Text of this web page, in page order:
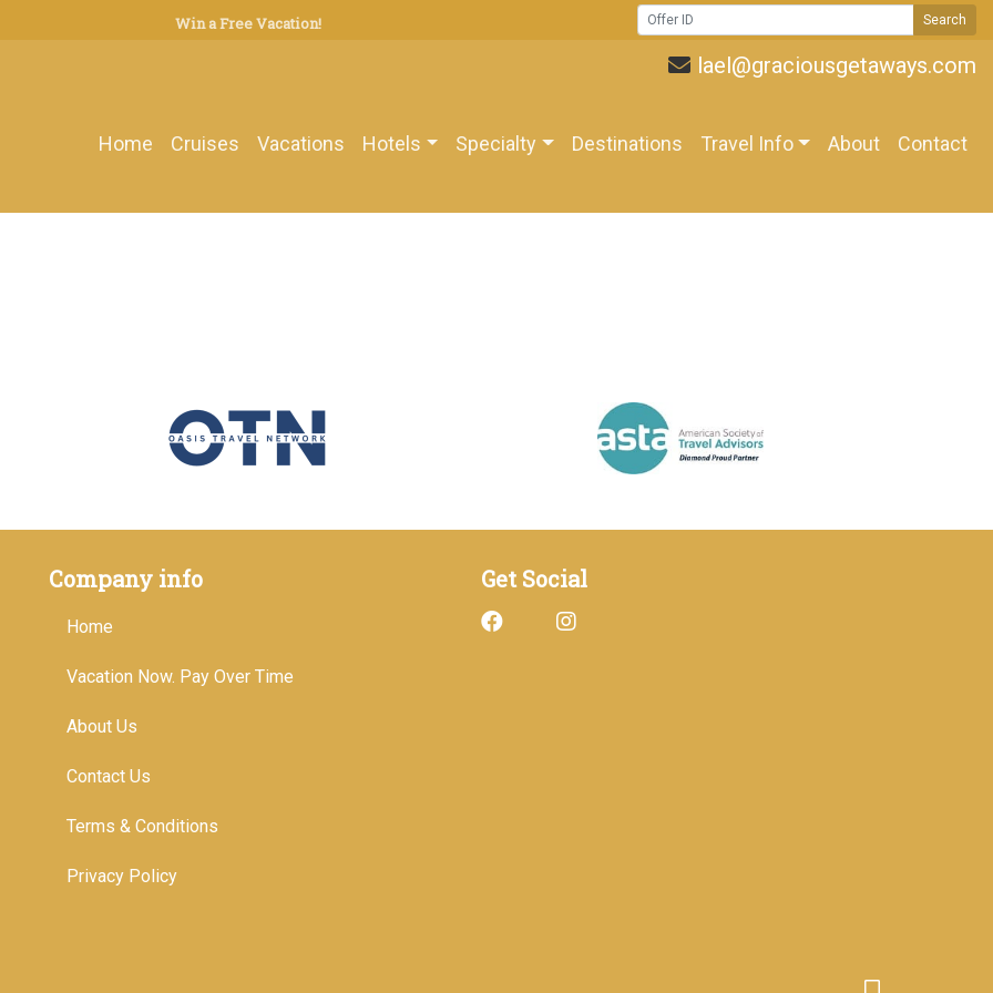
lael@graciousgetaways.com
Home Cruises Vacations Hotels Specialty Destinations Travel Info About Contact
Win a Free Vacation! Search
Company info
Home
Vacation Now. Pay Over Time
About Us
Contact Us
Terms & Conditions
Privacy Policy
Get Social